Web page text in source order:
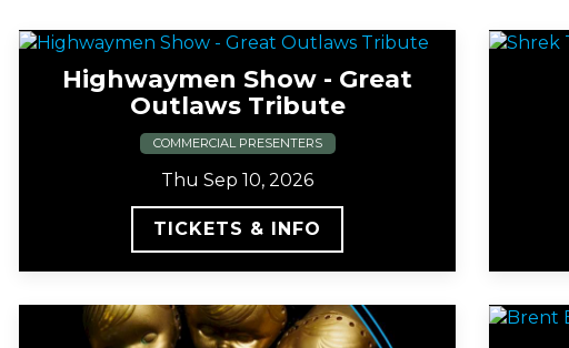
Highwaymen Show - Great
Outlaws Tribute
COMMERCIAL PRESENTERS
Thu Sep 10, 2026
TICKETS & INFO